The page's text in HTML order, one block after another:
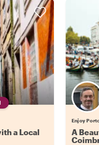
a Local
Enjoy
A